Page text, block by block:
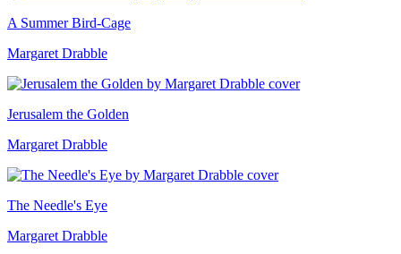
A Summer Bird-Cage
Margaret Drabble
Jerusalem the Golden
Margaret Drabble
The Needle's Eye
Margaret Drabble